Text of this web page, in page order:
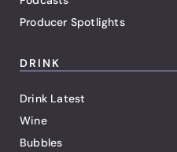
Producer Spotlights
DRINK
Drink Latest
Wine
Bubbles